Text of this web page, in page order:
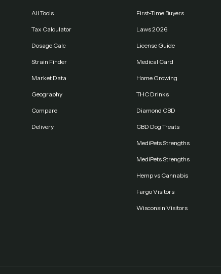
All Tools
Tax Calculator
Dosage Calc
Strain Finder
Market Data
Geography
Compare
Delivery
First-Time Buyers
Laws 2026
License Guide
Medical Card
Home Growing
THC Drinks
Diamond CBD
CBD Dog Treats
MediPets Strengths
MediPets Strengths
Hemp vs Cannabis
Fargo Visitors
Wisconsin Visitors